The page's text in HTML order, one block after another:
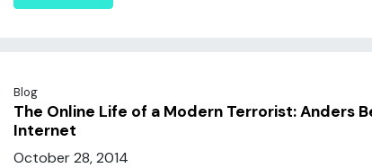
Blog
The Online Life of a Modern Terrorist: Anders
Internet
October 28, 2014